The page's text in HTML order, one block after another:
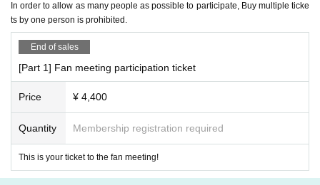
【schedule】
[Part 1]
10:30～Opening
11:30～Fan Meeting
Event end around 12:30
[Part 2]
13:00-Opening
14:00～Fan Meeting
15:00～1on1
Around 18:00 Event end
(1on1 is,We will call in the following order: ① Regular tickets, ② VIP tic
[No nuisance behavior]
-The venue is located in a corner of an office building. Please refrain from en
hboring tenants.
1. Loitering or sitting near the entrance or in common areas
2. Nuisance behavior such as loud noise, jumping around, or acting violently
3. Littering (please take all your trash with you when you leave)
・Smoking is prohibited inside the venue. Please smoke in the smoking area
・If you do not follow the instructions or precautions, you may be asked to lea
ve the event. In such cases, no refunds will be given.
In order to allow as many people as possible to participate, Buy multiple ticke
ts by one person is prohibited.
End of sales
[Part 1] Fan meeting participation ticket
Price ¥ 4,400
Quantity Membership registration required
This is your ticket to the fan meeting!